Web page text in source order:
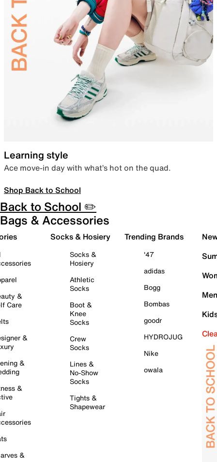
Learning style
Ace move-in day with what’s hot on the quad.
Shop Back to School
Back to School ✏️
Bags & Accessories
&
Care
&
&
&
&
Socks & Hosiery
Socks &
Hosiery
Athletic
Socks
Boot &
Knee
Socks
Crew
Socks
Lines &
No-Show
Socks
Tights &
Shapewear
Trending Brands
'47
adidas
Bogg
Bombas
goodr
HYDROJUG
Nike
owala